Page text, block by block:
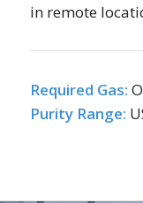
in remote
Required Gas:
Purity Range: